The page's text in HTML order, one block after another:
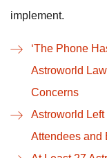
implement.
‘The Phone
Astroworld
Concerns
Astroworld
Attendees and